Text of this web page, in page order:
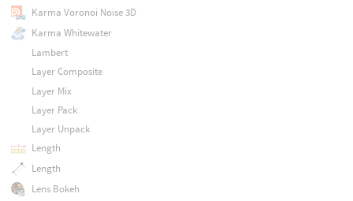
Karma Voronoi Noise 3D
Karma Whitewater
Lambert
Layer Composite
Layer Mix
Layer Pack
Layer Unpack
Length
Length
Lens Bokeh